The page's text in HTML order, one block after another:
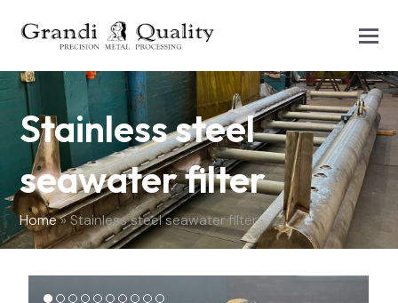
Stainless steel
seawater filter
Home»Stainless steel seawater filter